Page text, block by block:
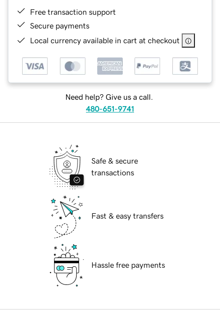
Free transaction support
Secure payments
Local currency available in cart at checkout
Need help? Give us a call.
480-651-9741
Safe & secure
transactions
Fast & easy transfers
Hassle free payments